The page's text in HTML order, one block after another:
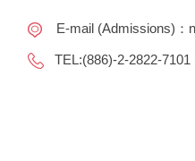
E-mail (Admissions)：
TEL:(886)-2-2822-